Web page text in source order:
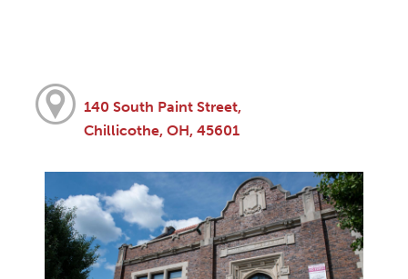
140 South Paint Street,
Chillicothe, OH, 45601